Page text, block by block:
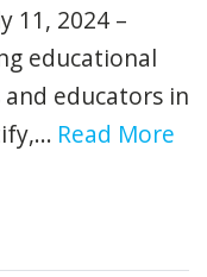
11, 2024 –
educational
educators in
Read More